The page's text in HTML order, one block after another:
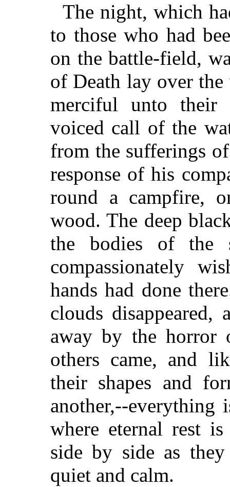
The night, which
to those who had
on the battle-field,
of Death lay over
merciful unto their
voiced call of the
from the sufferings
response of his
round a campfire,
wood. The deep
the bodies of the
compassionately
hands had done
clouds
away by the horror
others came, and
their shapes and
another,--everything
where eternal rest
side by side as
quiet and calm.